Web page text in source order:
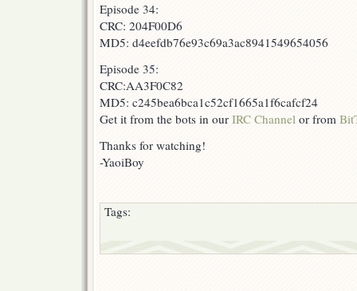
Episode 34:
CRC: 204F00D6
MD5: d4eefdb76e93c69a3ac8941549654056
Episode 35:
CRC:AA3F0C82
MD5: c245bea6bca1c52cf1665a1f6cafcf24
Get it from the bots in our IRC Channel or from
Thanks for watching!
-YaoiBoy
Tags: